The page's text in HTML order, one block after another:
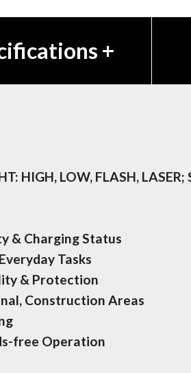
+
HIGH, LOW, FLASH, LASER;
& Charging Status
Tasks
& Protection
Construction Areas
free Operation